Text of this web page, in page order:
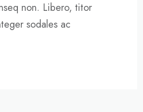
non. Libero, titor
sodales ac